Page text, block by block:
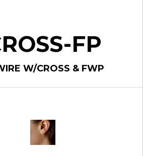
FP
W/CROSS & FWP